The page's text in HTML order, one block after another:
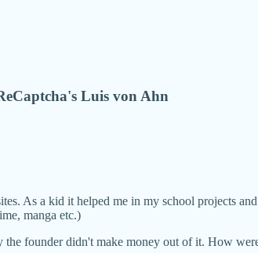
Luis von Ahn
As a kid it helped me in my school projects
manga etc.)
founder didn't make money out of it. How